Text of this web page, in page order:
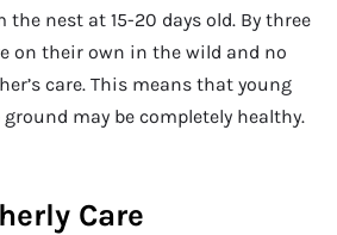
nest at 15-20 days old. By three
on their own in the wild and no
care. This means that young
may be completely healthy.
Care